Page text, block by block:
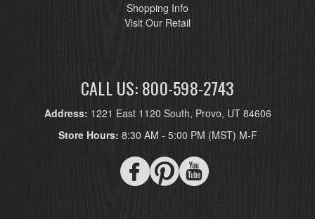
Shopping Info
Visit Our Retail
CALL US: 800-598-2743
Address: 1221 East 1120 South, Provo, UT 84606
Store Hours: 8:30 AM - 5:00 PM (MST) M-F